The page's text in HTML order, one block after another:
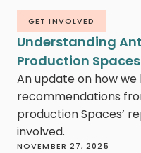
GET INVOLVED
Understanding
Production
An update on how
recommendations
production Spaces’
involved.
NOVEMBER 27, 2025